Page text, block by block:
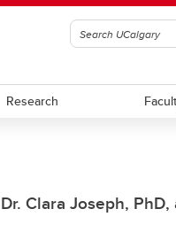
Research
Clara Joseph,